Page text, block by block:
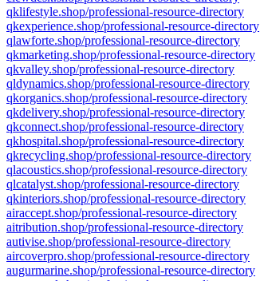
qklifestyle.shop/professional-resource-directory
qkexperience.shop/professional-resource-directory
qlawforte.shop/professional-resource-directory
qkmarketing.shop/professional-resource-directory
qkvalley.shop/professional-resource-directory
qldynamics.shop/professional-resource-directory
qkorganics.shop/professional-resource-directory
qkdelivery.shop/professional-resource-directory
qkconnect.shop/professional-resource-directory
qkhospital.shop/professional-resource-directory
qkrecycling.shop/professional-resource-directory
qlacoustics.shop/professional-resource-directory
qlcatalyst.shop/professional-resource-directory
qkinteriors.shop/professional-resource-directory
airaccept.shop/professional-resource-directory
aitribution.shop/professional-resource-directory
autivise.shop/professional-resource-directory
aircoverpro.shop/professional-resource-directory
augurmarine.shop/professional-resource-directory